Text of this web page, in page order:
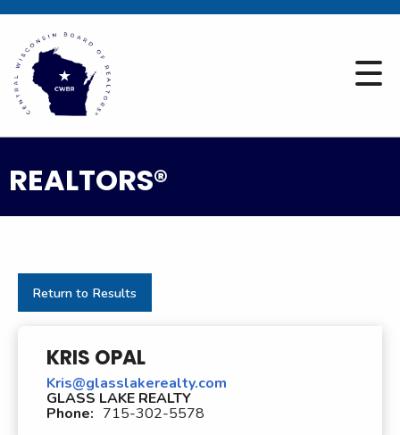
REALTORS®
Return to Results
KRIS OPAL
Kris@glasslakerealty.com
GLASS LAKE REALTY
Phone: 715-302-5578